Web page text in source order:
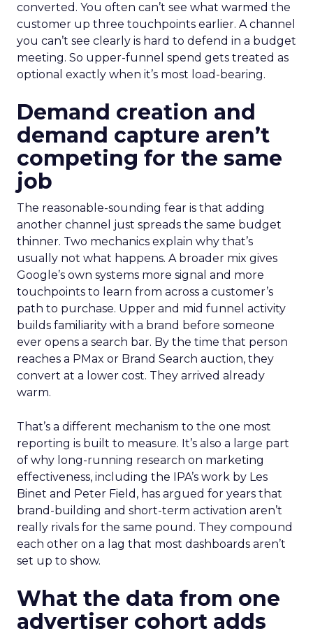
converted. You often can’t see what warmed the
customer up three touchpoints earlier. A channel
you can’t see clearly is hard to defend in a budget
meeting. So upper-funnel spend gets treated as
optional exactly when it’s most load-bearing.
Demand creation and
demand capture aren’t
competing for the same
job
The reasonable-sounding fear is that adding
another channel just spreads the same budget
thinner. Two mechanics explain why that’s
usually not what happens. A broader mix gives
Google’s own systems more signal and more
touchpoints to learn from across a customer’s
path to purchase. Upper and mid funnel activity
builds familiarity with a brand before someone
ever opens a search bar. By the time that person
reaches a PMax or Brand Search auction, they
convert at a lower cost. They arrived already
warm.
That’s a different mechanism to the one most
reporting is built to measure. It’s also a large part
of why long-running research on marketing
effectiveness, including the IPA’s work by Les
Binet and Peter Field, has argued for years that
brand-building and short-term activation aren’t
really rivals for the same pound. They compound
each other on a lag that most dashboards aren’t
set up to show.
What the data from one
advertiser cohort adds